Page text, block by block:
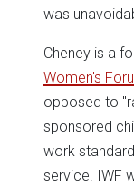
was
Cheney is a
Women's
opposed to
sponsored
work
service. IWF